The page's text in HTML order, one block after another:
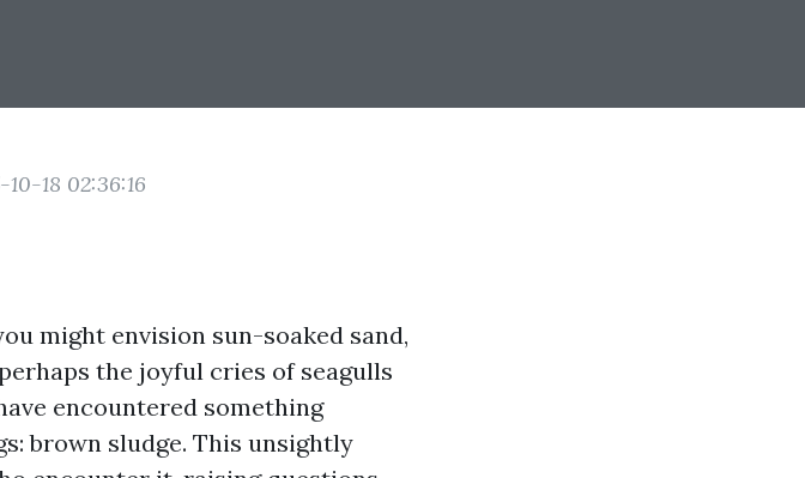
18 02:36:16
might envision sun-soaked sand,
the joyful cries of seagulls
encountered something
brown sludge. This unsightly